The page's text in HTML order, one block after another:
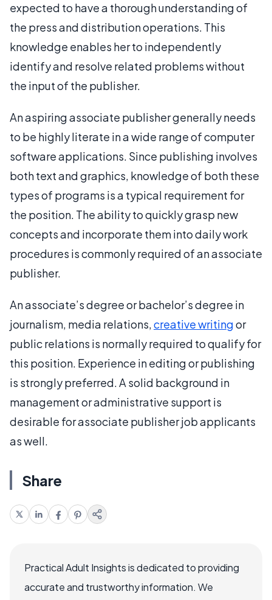
expected to have a thorough understanding of
the press and distribution operations. This
knowledge enables her to independently
identify and resolve related problems without
the input of the publisher.
An aspiring associate publisher generally needs
to be highly literate in a wide range of computer
software applications. Since publishing involves
both text and graphics, knowledge of both these
types of programs is a typical requirement for
the position. The ability to quickly grasp new
concepts and incorporate them into daily work
procedures is commonly required of an associate
publisher.
An associate’s degree or bachelor’s degree in
journalism, media relations,creative writingor
public relations is normally required to qualify for
this position. Experience in editing or publishing
is strongly preferred. A solid background in
management or administrative support is
desirable for associate publisher job applicants
as well.
Share
Practical Adult Insights is dedicated to providing
accurate and trustworthy information. We